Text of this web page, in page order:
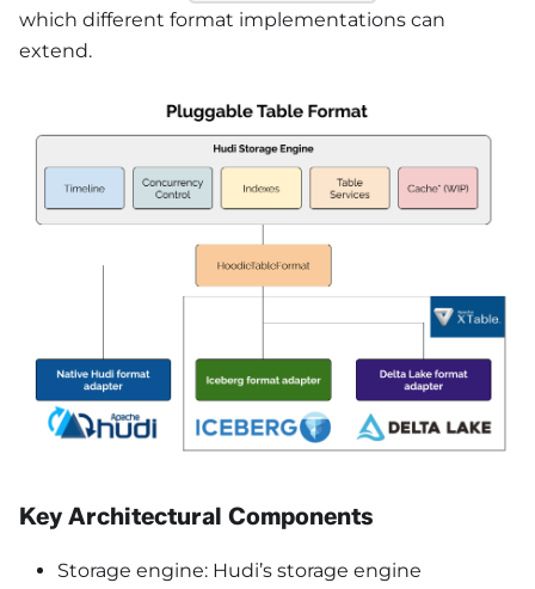
which different format implementations can
extend.
Key Architectural Components
Storage engine: Hudi’s storage engine